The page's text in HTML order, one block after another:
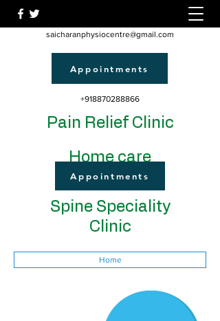
saicharanphysiocentre@gmail.com
Appointments
+918870288866
Pain Relief Clinic
Home care
Appointments
Spine Speciality
Clinic
Home